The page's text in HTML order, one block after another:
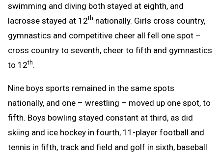
swimming and diving both stayed at eighth, and
lacrosse stayed at 12th nationally. Girls cross country,
gymnastics and competitive cheer all fell one spot –
cross country to seventh, cheer to fifth and gymnastics
to 12th.
Nine boys sports remained in the same spots
nationally, and one – wrestling – moved up one spot, to
fifth. Boys bowling stayed constant at third, as did
skiing and ice hockey in fourth, 11-player football and
tennis in fifth, track and field and golf in sixth, baseball